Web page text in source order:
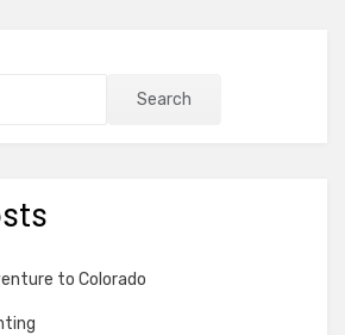
Search
to Colorado